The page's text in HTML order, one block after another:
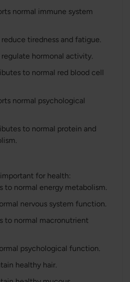
normal immune system
tiredness and fatigue.
hormonal activity.
to normal red blood cell
normal psychological
to normal protein and
for health:
to normal energy metabolism.
nervous system function.
to normal macronutrient
psychological function.
healthy hair.